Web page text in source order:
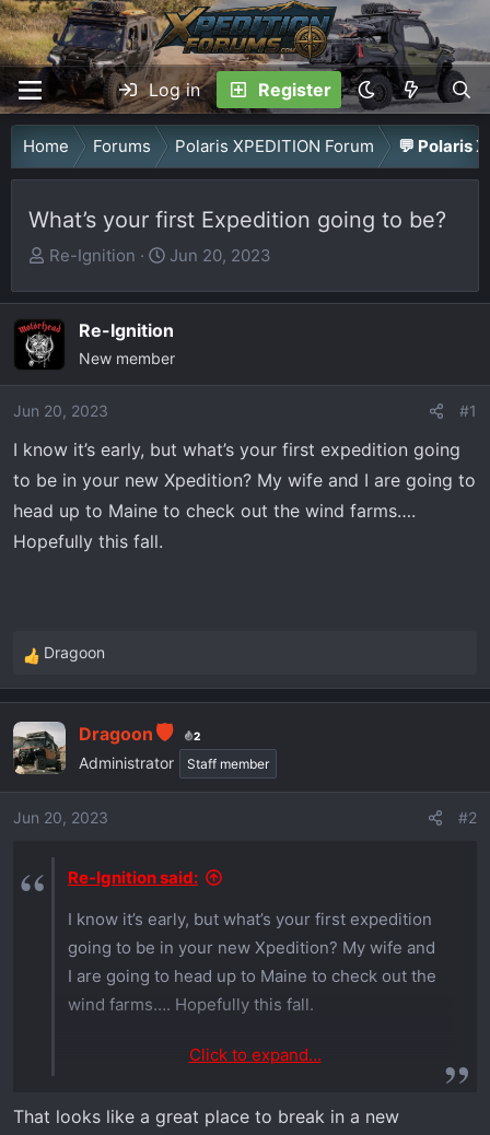
Log in Register
Home Forums Polaris XPEDITION Forum 💬 Polaris
What’s your first Expedition going to be?
T
r
e
a
d
s
r
t
e
Re-Ignition
S
a
r
t
d
Jun 20, 2023
Re-Ignition
New member
Jun 20, 2023 #1
I know it’s early, but what’s your first expedition going
to be in your new Xpedition? My wife and I are going to
head up to Maine to check out the wind farms….
Hopefully this fall.
R
e
c
t
:
Dragoon
Dragoon 2
Administrator Staff member
Jun 20, 2023 #2
Re-Ignition said:
I know it’s early, but what’s your first expedition
going to be in your new Xpedition? My wife and
I are going to head up to Maine to check out the
wind farms…. Hopefully this fall.
Click to expand...
That looks like a great place to break in a new